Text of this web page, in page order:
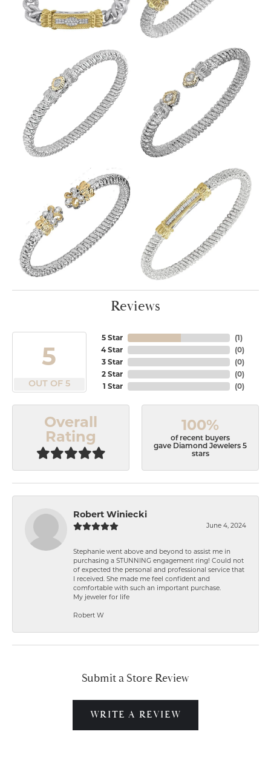
Reviews
5
OUT OF 5
5 Star
4 Star
3 Star
2 Star
1 Star
(1)
(0)
(0)
(0)
(0)
Overall
Rating
100%
of recent buyers
gave Diamond Jewelers 5
stars
Robert Winiecki
June 4, 2024
Stephanie went above and beyond to assist me in
purchasing a STUNNING engagement ring! Could not
of expected the personal and professional service that
I received. She made me feel confident and
comfortable with such an important purchase.
My jeweler for life
Robert W
Submit a Store Review
WRITE A REVIEW